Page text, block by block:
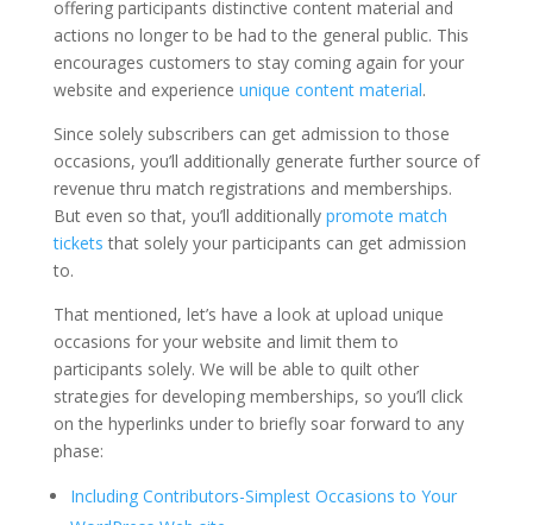
offering participants distinctive content material and
actions no longer to be had to the general public. This
encourages customers to stay coming again for your
website and experience unique content material.
Since solely subscribers can get admission to those
occasions, you’ll additionally generate further source of
revenue thru match registrations and memberships.
But even so that, you’ll additionally promote match
tickets that solely your participants can get admission
to.
That mentioned, let’s have a look at upload unique
occasions for your website and limit them to
participants solely. We will be able to quilt other
strategies for developing memberships, so you’ll click
on the hyperlinks under to briefly soar forward to any
phase:
Including Contributors-Simplest Occasions to Your